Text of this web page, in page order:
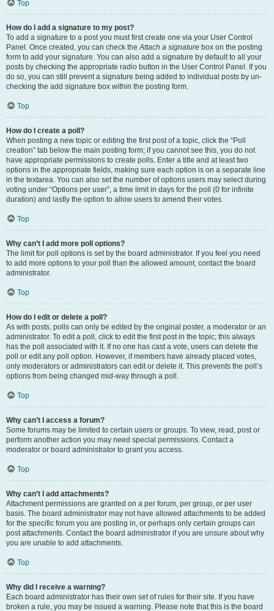
Top
How do I add a signature to my post?
To add a signature to a post you must first create one via your User Control
Panel. Once created, you can check theAttach a signature box on the posting
form to add your signature. You can also add a signature by default to all your
posts by checking the appropriate radio button in the User Control Panel. If you
do so, you can still prevent a signature being added to individual posts by un-
checking the add signature box within the posting form.
Top
How do I create a poll?
When posting a new topic or editing the first post of a topic, click the “Poll
creation” tab below the main posting form; if you cannot see this, you do not
have appropriate permissions to create polls. Enter a title and at least two
options in the appropriate fields, making sure each option is on a separate line
in the textarea. You can also set the number of options users may select during
voting under “Options per user”, a time limit in days for the poll (0 for infinite
duration) and lastly the option to allow users to amend their votes.
Top
Why can’t I add more poll options?
The limit for poll options is set by the board administrator. If you feel you need
to add more options to your poll than the allowed amount, contact the board
administrator.
Top
How do I edit or delete a poll?
As with posts, polls can only be edited by the original poster, a moderator or an
administrator. To edit a poll, click to edit the first post in the topic; this always
has the poll associated with it. If no one has cast a vote, users can delete the
poll or edit any poll option. However, if members have already placed votes,
only moderators or administrators can edit or delete it. This prevents the poll’s
options from being changed mid-way through a poll.
Top
Why can’t I access a forum?
Some forums may be limited to certain users or groups. To view, read, post or
perform another action you may need special permissions. Contact a
moderator or board administrator to grant you access.
Top
Why can’t I add attachments?
Attachment permissions are granted on a per forum, per group, or per user
basis. The board administrator may not have allowed attachments to be added
for the specific forum you are posting in, or perhaps only certain groups can
post attachments. Contact the board administrator if you are unsure about why
you are unable to add attachments.
Top
Why did I receive a warning?
Each board administrator has their own set of rules for their site. If you have
broken a rule, you may be issued a warning. Please note that this is the board